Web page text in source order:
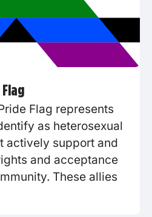
Flag represents
as heterosexual
actively support and
and acceptance
These allies